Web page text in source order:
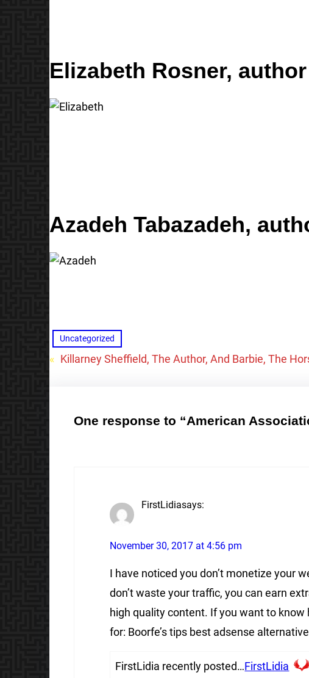
Elizabeth Rosner,
Azadeh Tabazadeh,
Uncategorized
« Killarney Sheffield, The Author, And Barbie, The
One response to “American
FirstLidiasays:
November 30, 2017 at 4:56 pm
I have noticed you don’t monetize your
don’t waste your traffic, you can earn
high quality content. If you want to
for: Boorfe’s tips best adsense alternative
FirstLidia recently posted…FirstLidia